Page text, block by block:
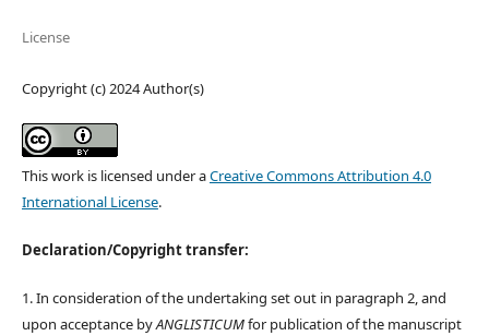
License
Copyright (c) 2024 Author(s)
This work is licensed under aCreative Commons Attribution 4.0
International License.
Declaration/Copyright transfer:
1. In consideration of the undertaking set out in paragraph 2, and
upon acceptance byANGLISTICUMfor publication of the manuscript